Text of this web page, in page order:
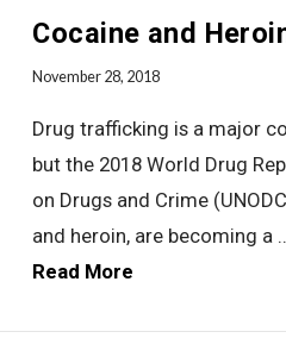
Cocaine and
November 28, 2018
Drug trafficking is a major
but the 2018 World Drug
on Drugs and Crime
and heroin, are becoming a
Read More